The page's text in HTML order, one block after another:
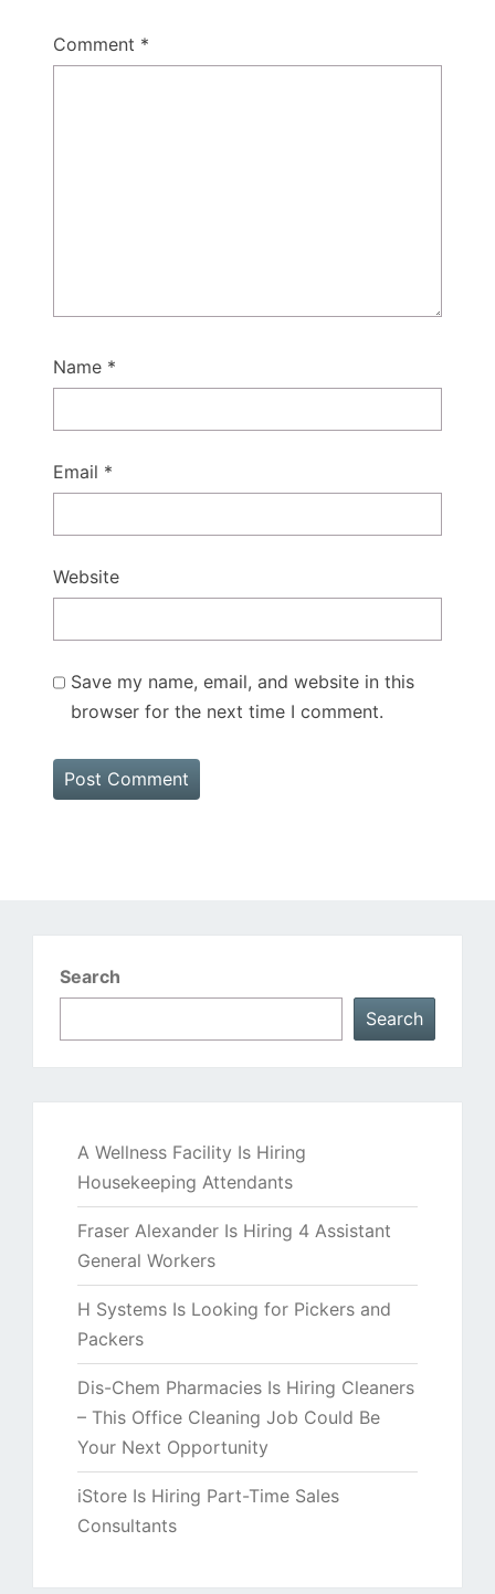
Comment *
Name *
Email *
Website
Save my name, email, and website in this
browser for the next time I comment.
Search
Search
A Wellness Facility Is Hiring
Housekeeping Attendants
Fraser Alexander Is Hiring 4 Assistant
General Workers
H Systems Is Looking for Pickers and
Packers
Dis-Chem Pharmacies Is Hiring Cleaners
– This Office Cleaning Job Could Be
Your Next Opportunity
iStore Is Hiring Part-Time Sales
Consultants